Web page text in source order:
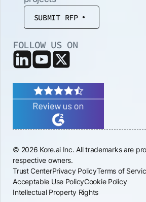
SUBMIT RFP
FOLLOW US ON
© 2026 Kore.ai Inc. All trademarks are
respective owners.
Trust CenterPrivacy PolicyTerms of
Acceptable Use PolicyCookie Policy
Intellectual Property Rights